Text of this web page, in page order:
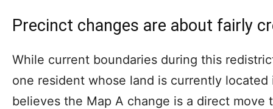
Precinct changes are about fairly
While current boundaries during this
one resident whose land is currently
believes the Map A change is a direct